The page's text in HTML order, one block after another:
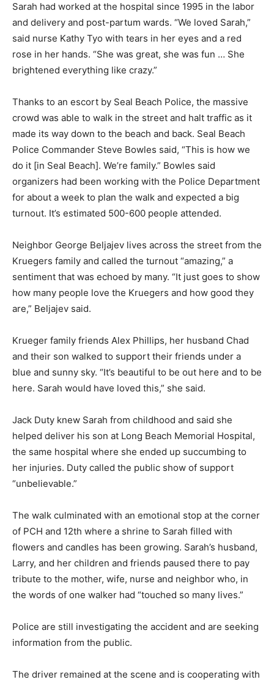
Sarah had worked at the hospital since 1995 in the labor
and delivery and post-partum wards. “We loved Sarah,”
said nurse Kathy Tyo with tears in her eyes and a red
rose in her hands. “She was great, she was fun … She
brightened everything like crazy.”
Thanks to an escort by Seal Beach Police, the massive
crowd was able to walk in the street and halt traffic as it
made its way down to the beach and back. Seal Beach
Police Commander Steve Bowles said, “This is how we
do it [in Seal Beach]. We’re family.” Bowles said
organizers had been working with the Police Department
for about a week to plan the walk and expected a big
turnout. It’s estimated 500-600 people attended.
Neighbor George Beljajev lives across the street from the
Kruegers family and called the turnout “amazing,” a
sentiment that was echoed by many. “It just goes to show
how many people love the Kruegers and how good they
are,” Beljajev said.
Krueger family friends Alex Phillips, her husband Chad
and their son walked to support their friends under a
blue and sunny sky. “It’s beautiful to be out here and to be
here. Sarah would have loved this,” she said.
Jack Duty knew Sarah from childhood and said she
helped deliver his son at Long Beach Memorial Hospital,
the same hospital where she ended up succumbing to
her injuries. Duty called the public show of support
“unbelievable.”
The walk culminated with an emotional stop at the corner
of PCH and 12th where a shrine to Sarah filled with
flowers and candles has been growing. Sarah’s husband,
Larry, and her children and friends paused there to pay
tribute to the mother, wife, nurse and neighbor who, in
the words of one walker had “touched so many lives.”
Police are still investigating the accident and are seeking
information from the public.
The driver remained at the scene and is cooperating with